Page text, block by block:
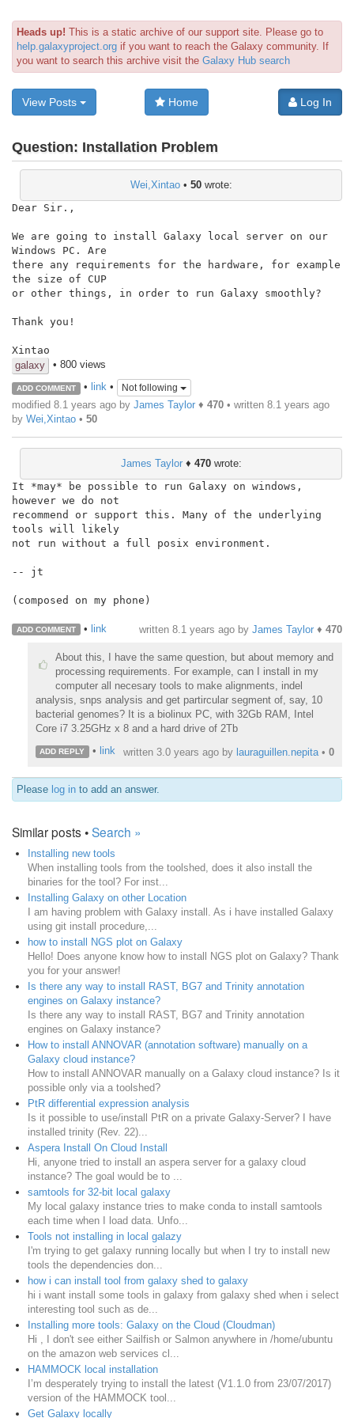
Heads up! This is a static archive of our support site. Please go to
help.galaxyproject.org if you want to reach the Galaxy community. If
you want to search this archive visit the Galaxy Hub search
View Posts Home Log In
Question: Installation Problem
Wei,Xintao• 50wrote:
Dear Sir.,
We are going to install Galaxy local server on our
Windows PC. Are
there any requirements for the hardware, for example
the size of CUP
or other things, in order to run Galaxy smoothly?
Thank you!
Xintao
galaxy
• 800 views
ADD COMMENT • link• Not following
modified 8.1 years ago by James Taylor ♦ 470 • written 8.1 years ago
by Wei,Xintao • 50
James Taylor♦ 470wrote:
It *may* be possible to run Galaxy on windows,
however we do not
recommend or support this. Many of the underlying
tools will likely
not run without a full posix environment.
-- jt
(composed on my phone)
ADD COMMENT • link written 8.1 years ago by James Taylor ♦ 470
About this, I have the same question, but about memory and
processing requirements. For example, can I install in my
computer all necesary tools to make alignments, indel
analysis, snps analysis and get partircular segment of, say, 10
bacterial genomes? It is a biolinux PC, with 32Gb RAM, Intel
Core i7 3.25GHz x 8 and a hard drive of 2Tb
ADD REPLY • link written 3.0 years ago by lauraguillen.nepita • 0
Please log in to add an answer.
Similar posts •Search »
Installing new tools
When installing tools from the toolshed, does it also install the
binaries for the tool? For inst...
Installing Galaxy on other Location
I am having problem with Galaxy install. As i have installed Galaxy
using git install procedure,...
how to install NGS plot on Galaxy
Hello! Does anyone know how to install NGS plot on Galaxy? Thank
you for your answer!
Is there any way to install RAST, BG7 and Trinity annotation
engines on Galaxy instance?
Is there any way to install RAST, BG7 and Trinity annotation
engines on Galaxy instance?
How to install ANNOVAR (annotation software) manually on a
Galaxy cloud instance?
How to install ANNOVAR manually on a Galaxy cloud instance? Is it
possible only via a toolshed?
PtR differential expression analysis
Is it possible to use/install PtR on a private Galaxy-Server? I have
installed trinity (Rev. 22)...
Aspera Install On Cloud Install
Hi, anyone tried to install an aspera server for a galaxy cloud
instance? The goal would be to ...
samtools for 32-bit local galaxy
My local galaxy instance tries to make conda to install samtools
each time when I load data. Unfo...
Tools not installing in local galazy
I'm trying to get galaxy running locally but when I try to install new
tools the dependencies don...
how i can install tool from galaxy shed to galaxy
hi i want install some tools in galaxy from galaxy shed when i select
interesting tool such as de...
Installing more tools: Galaxy on the Cloud (Cloudman)
Hi , I don't see either Sailfish or Salmon anywhere in /home/ubuntu
on the amazon web services cl...
HAMMOCK local installation
I’m desperately trying to install the latest (V1.1.0 from 23/07/2017)
version of the HAMMOCK tool...
Get Galaxy locally